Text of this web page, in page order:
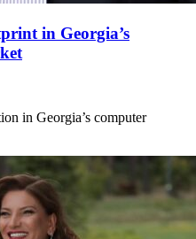
in Georgia’s
in Georgia’s computer